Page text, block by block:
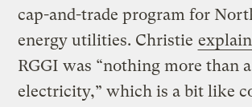
cap-and-trade program for
energy utilities. Christie
RGGI was “nothing more than
electricity,” which is a bit like